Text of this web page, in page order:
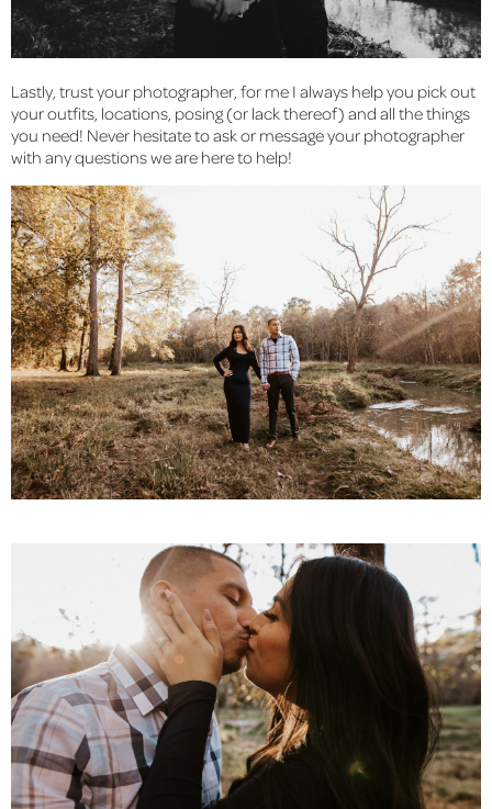
Lastly, trust your photographer, for me I always help you pick out
your outfits, locations, posing (or lack thereof) and all the things
you need! Never hesitate to ask or message your photographer
with any questions we are here to help!